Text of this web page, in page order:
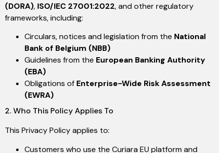
(DORA), ISO/IEC 27001:2022, and other regulatory
frameworks, including:
Circulars, notices and legislation from the National
Bank of Belgium (NBB)
Guidelines from the European Banking Authority
(EBA)
Obligations of Enterprise-Wide Risk Assessment
(EWRA)
2. Who This Policy Applies To
This Privacy Policy applies to:
Customers who use the Curiara EU platform and